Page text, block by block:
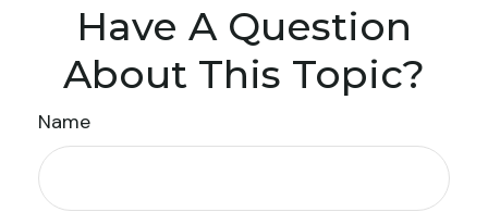
Have A Question
About This Topic?
Name